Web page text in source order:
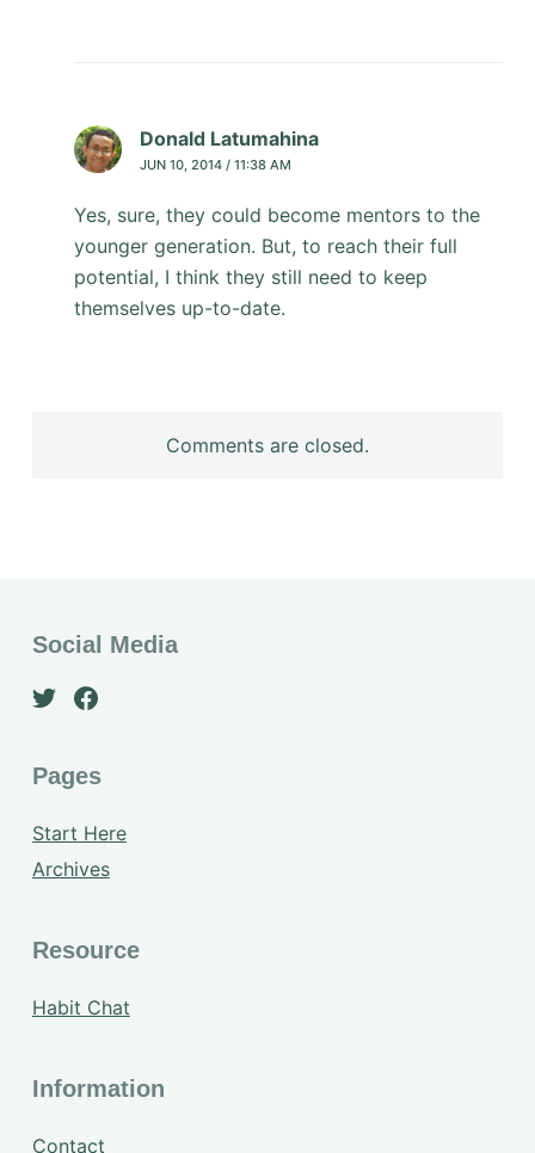
Donald Latumahina
JUN 10, 2014 / 11:38 AM
Yes, sure, they could become mentors to the
younger generation. But, to reach their full
potential, I think they still need to keep
themselves up-to-date.
Comments are closed.
Social Media
Pages
Start Here
Archives
Resource
Habit Chat
Information
Contact